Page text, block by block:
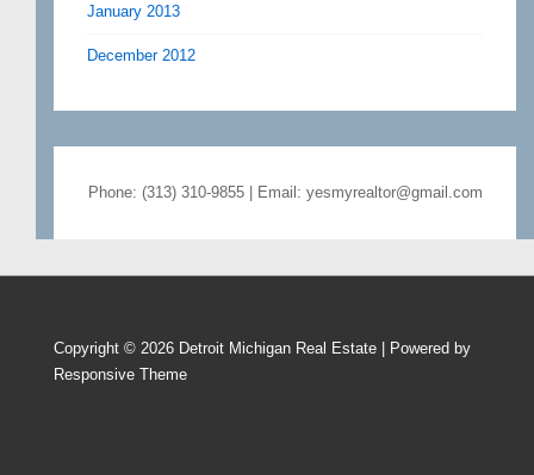
January 2013
December 2012
Phone: (313) 310-9855 | Email: yesmyrealtor@gmail.com
Copyright © 2026 Detroit Michigan Real Estate | Powered by
Responsive Theme